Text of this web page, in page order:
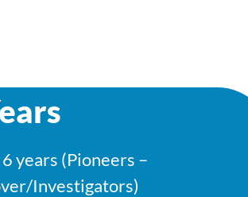
years (Pioneers –
Investigators)